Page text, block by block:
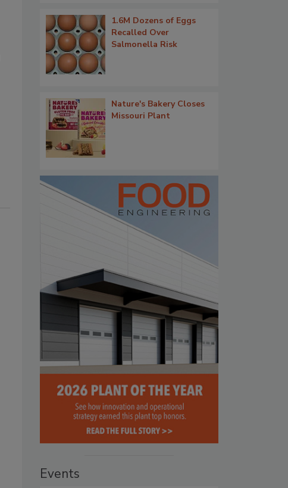
1.6M Dozens of Eggs
Recalled Over
Salmonella Risk
Nature's Bakery Closes
Missouri Plant
Events